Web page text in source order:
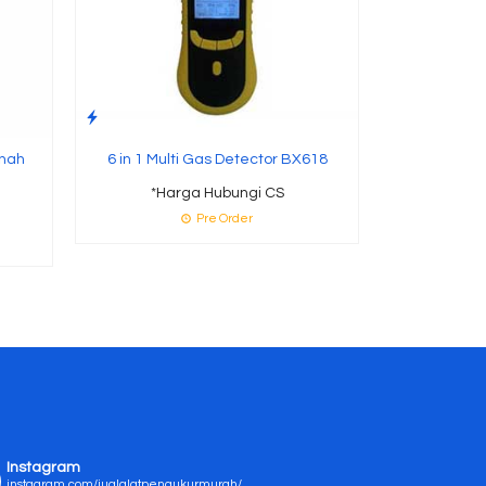
6 in 1 Multi Gas Detector BX618
*Harga Hubungi CS
Pre Order
Instagram